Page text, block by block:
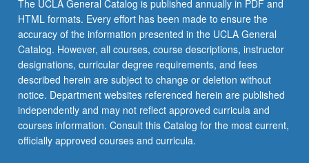
literature,
television,
urban
planning,
and…
For
more
content
click
the
The UCLA General Catalog is published annually in PDF and
HTML formats. Every effort has been made to ensure the
accuracy of the information presented in the UCLA General
Catalog. However, all courses, course descriptions, instructor
designations, curricular degree requirements, and fees
described herein are subject to change or deletion without
notice. Department websites referenced herein are published
independently and may not reflect approved curricula and
courses information. Consult this Catalog for the most current,
officially approved courses and curricula.